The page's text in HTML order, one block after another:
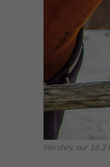
Hershey, our 16.3